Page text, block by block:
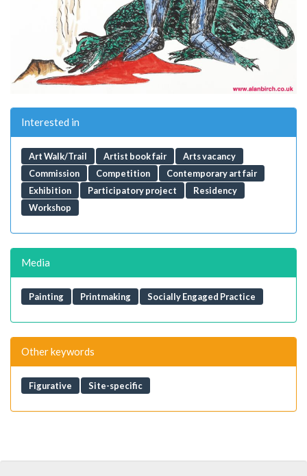
Interested in
Art Walk/Trail Artist book fair
Arts vacancy
Commission
Competition
Contemporary art fair
Exhibition
Participatory project
Residency
Workshop
Media
Painting Printmaking Socially Engaged Practice
Other keywords
Figurative Site-specific